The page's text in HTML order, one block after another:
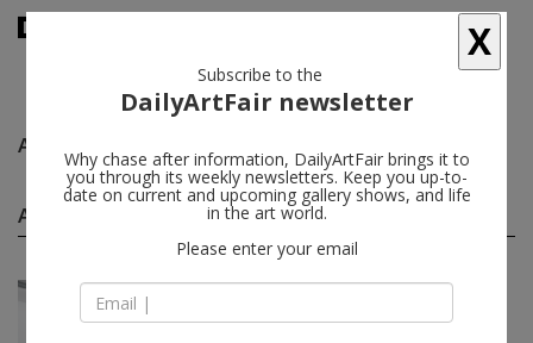
A.R. Penck
A.R. Penck solo shows(3) follow
Jan 23 - Mar 01, 2024
A.R. Penck
X
Subscribe to the
DailyArtFair newsletter
Why chase after information, DailyArtFair brings it to
you through its weekly newsletters. Keep you up-to-
date on current and upcoming gallery shows, and life
in the art world.
Please enter your email